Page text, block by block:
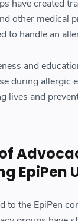
have created
other medical
to handle an
and
during allergic
lives and
EpiPen
to the EpiPen